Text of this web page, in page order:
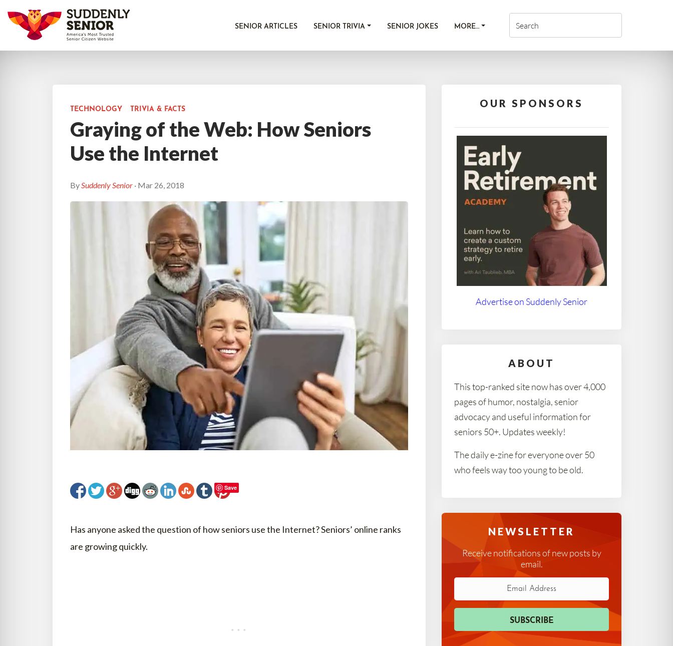
SENIOR ARTICLES SENIOR TRIVIA SENIOR JOKES MORE…
TECHNOLOGY TRIVIA & FACTS
Graying of the Web: How Seniors
Use the Internet
BySuddenly Senior · Mar 26, 2018
Save
Has anyone asked the question of how seniors use the Internet? Seniors’ online ranks
are growing quickly.
OUR SPONSORS
Advertise on Suddenly Senior
ABOUT
This top-ranked site now has over 4,000
pages of humor, nostalgia, senior
advocacy and useful information for
seniors 50+. Updates weekly!
The daily e-zine for everyone over 50
who feels way too young to be old.
NEWSLETTER
Receive notifications of new posts by
email.